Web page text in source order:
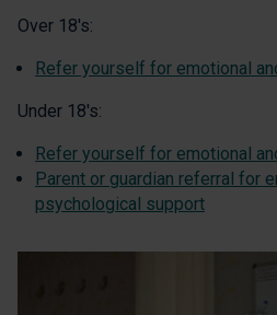
Over 18's:
Refer yourself for emotional
Under 18's:
Refer yourself for emotional
Parent or guardian referral for
psychological support